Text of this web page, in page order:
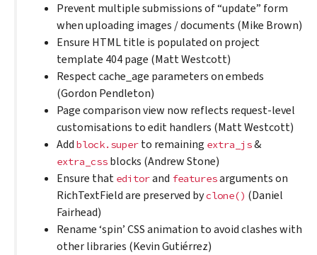
Prevent multiple submissions of “update” form
when uploading images / documents (Mike Brown)
Ensure HTML title is populated on project
template 404 page (Matt Westcott)
Respect cache_age parameters on embeds
(Gordon Pendleton)
Page comparison view now reflects request-level
customisations to edit handlers (Matt Westcott)
Add block.super to remaining extra_js&
extra_css blocks (Andrew Stone)
Ensure that editorand featuresarguments on
RichTextField are preserved byclone() (Daniel
Fairhead)
Rename ‘spin’ CSS animation to avoid clashes with
other libraries (Kevin Gutiérrez)